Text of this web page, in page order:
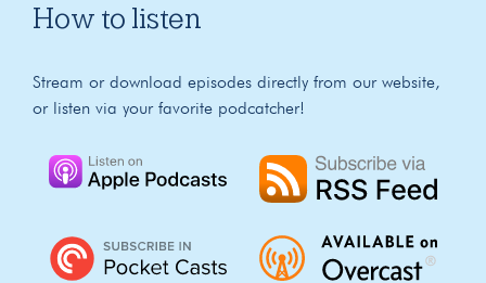
How to listen
Stream or download episodes directly from our website,
or listen via your favorite podcatcher!